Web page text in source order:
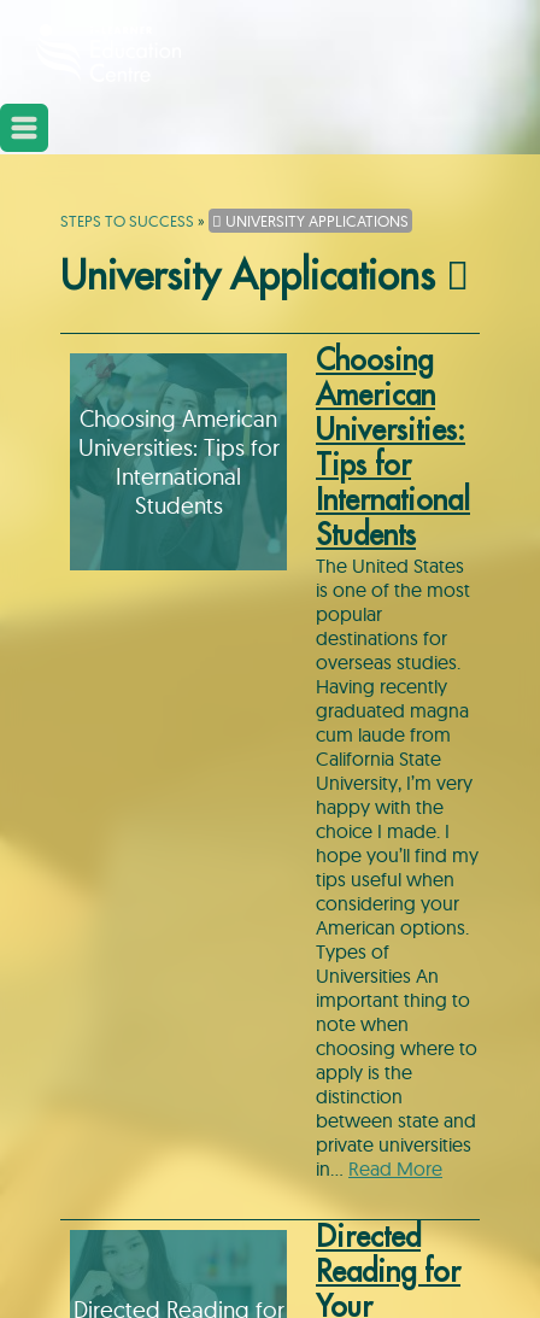
STEPS TO SUCCESS » UNIVERSITY APPLICATIONS
University Applications
Choosing American
Universities: Tips for
International
Students
Choosing
American
Universities:
Tips for
International
Students
The United States
is one of the most
popular
destinations for
overseas studies.
Having recently
graduated magna
cum laude from
California State
University, I’m very
happy with the
choice I made. I
hope you’ll find my
tips useful when
considering your
American options.
Types of
Universities An
important thing to
note when
choosing where to
apply is the
distinction
between state and
private universities
in… Read More
Directed Reading for
Directed
Reading for
Your